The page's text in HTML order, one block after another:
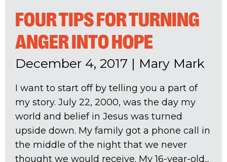
FOUR TIPS FOR TURNING
ANGER INTO HOPE
December 4, 2017 | Mary Mark
I want to start off by telling you a part of
my story. July 22, 2000, was the day my
world and belief in Jesus was turned
upside down. My family got a phone call in
the middle of the night that we never
thought we would receive. My 16-year-old...